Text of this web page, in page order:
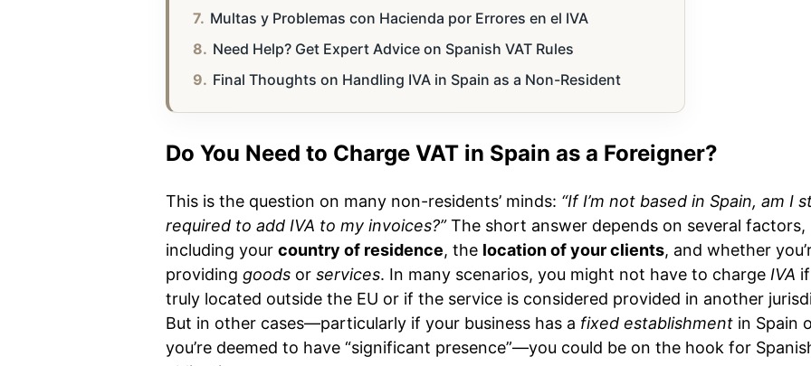
Multas y Problemas con Hacienda por Errores en el IVA
Need Help? Get Expert Advice on Spanish VAT Rules
Final Thoughts on Handling IVA in Spain as a Non-Resident
Do You Need to Charge VAT in Spain as a Foreigner?
This is the question on many non-residents’ minds: “If I’m not based in Spain, am I
required to add IVA to my invoices?”The short answer depends on several factors,
including your country of residence, the location of your clients, and whether
providing goods or services. In many scenarios, you might not have to charge IVA
truly located outside the EU or if the service is considered provided in another
But in other cases—particularly if your business has a fixed establishment in Spain
you’re deemed to have “significant presence”—you could be on the hook for